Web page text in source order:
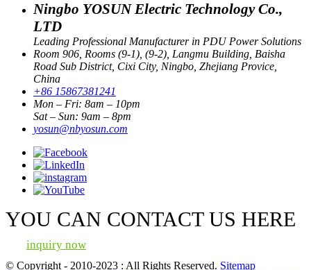
Ningbo YOSUN Electric Technology Co.,
LTD
Leading Professional Manufacturer in PDU Power Solutions
Room 906, Rooms (9-1), (9-2), Langmu Building, Baisha
Road Sub District, Cixi City, Ningbo, Zhejiang Provice,
China
+86 15867381241
Mon – Fri: 8am – 10pm
Sat – Sun: 9am – 8pm
yosun@nbyosun.com
YOU CAN CONTACT US HERE
inquiry now
© Copyright - 2010-2023 : All Rights Reserved. Sitemap